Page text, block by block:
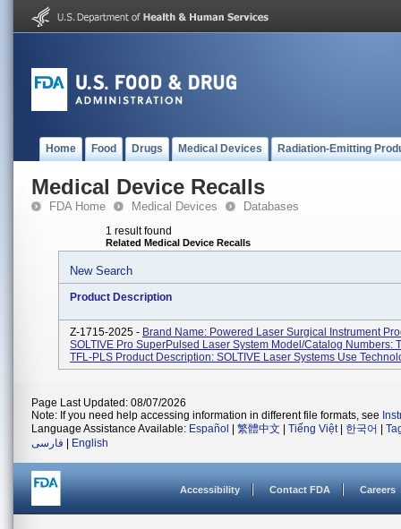
Home Food Drugs Medical Devices Radiation-Emitting
Medical Device Recalls
FDA Home Medical Devices Databases
1 result found
Related Medical Device Recalls
New Search
Product Description
Z-1715-2025 - Brand Name: Powered Laser Surgical Instrument
SOLTIVE Pro SuperPulsed Laser System Model/Catalog Numbers:
TFL-PLS Product Description: SOLTIVE Laser Systems Use
Page Last Updated: 08/07/2026
Note: If you need help accessing information in different file formats, see
Language Assistance Available: Español 繁體中文 Tiếng Việt| 한국어
فارسی
English
Accessibility Contact FDA Careers